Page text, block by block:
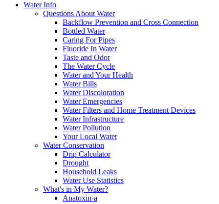
Water Info
Questions About Water
Backflow Prevention and Cross Connection
Bottled Water
Caring For Pipes
Fluoride In Water
Taste and Odor
The Water Cycle
Water and Your Health
Water Bills
Water Discoloration
Water Emergencies
Water Filters and Home Treatment Devices
Water Infrastructure
Water Pollution
Your Local Water
Water Conservation
Drip Calculator
Drought
Household Leaks
Water Use Statistics
What's in My Water?
Anatoxin-a